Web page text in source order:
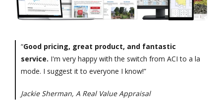
“Good pricing, great product, and fantastic
service. I'm very happy with the switch from ACI to a la
mode. I suggest it to everyone I know!”
Jackie Sherman, A Real Value Appraisal